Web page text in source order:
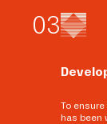
03
To
has been